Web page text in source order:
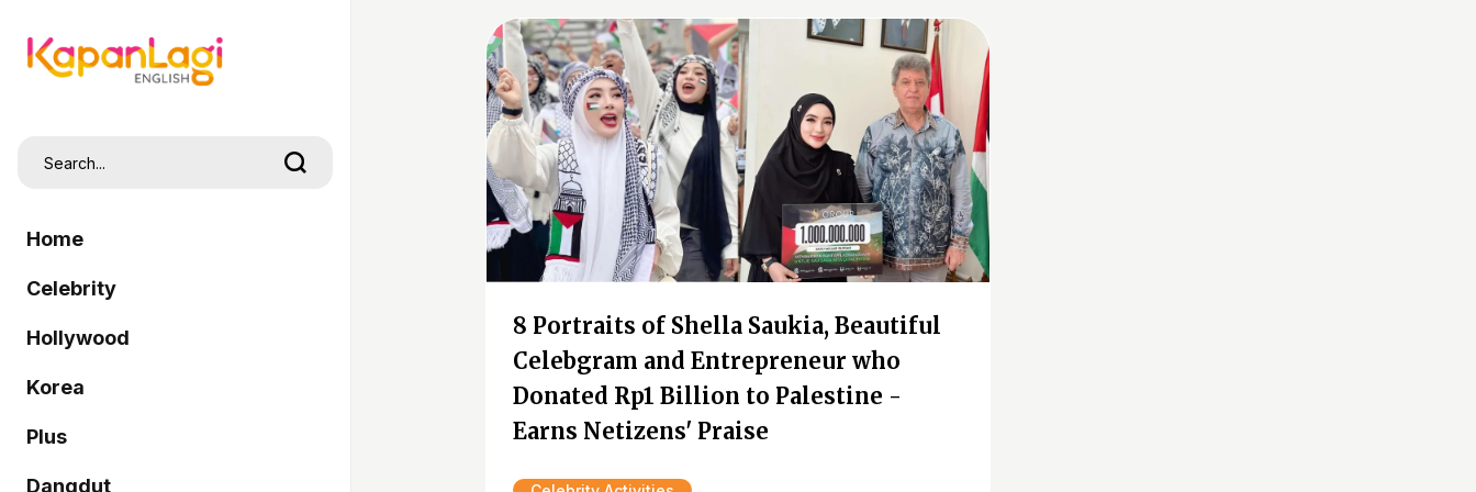
Home
Celebrity
Hollywood
Korea
Plus
Dangdut
8 Portraits of Shella Saukia, Beautiful
Celebgram and Entrepreneur who
Donated Rp1 Billion to Palestine -
Earns Netizens' Praise